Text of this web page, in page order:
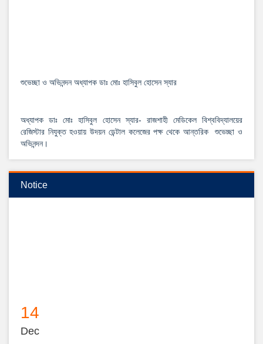
রেজিস্টার নিযুক্ত হওয়ায় উদয়ন ডেন্টাল কলেজের পক্ষ থেকে আন্তরিক শুভেচ্ছা ও
অভিনন্দন।
২০২৫-২০২৬ইং শিক্ষাবর্ষে বেসরকারি ডেন্টাল কলেজে বিডিএস কোর্সে ভর্তি বিজ্ঞপ্তি
Notice
Dec
3rd Prof. Oral & Practical BDS Examination Written Routine